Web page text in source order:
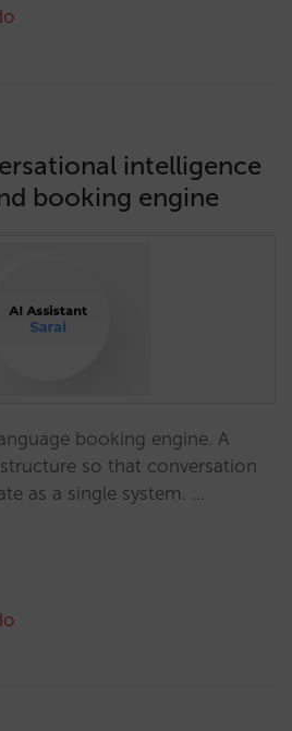
intelligence
booking engine
booking engine. A
so that conversation
as a single system. …